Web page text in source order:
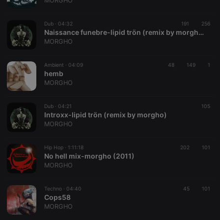
Dub · 04:32 191 256
Naissance funebre-lipid trön (remix by morgho)
MORGHO
Ambient · 04:09 48 149 1
hemb
MORGHO
Dub · 04:21 105
Introxx-lipid trön (remix by morgho)
MORGHO
Hip Hop · 1:11:18 202 101
No hell mix-morgho (2011)
MORGHO
Techno · 04:40 45 101
Cops58
MORGHO
Name
Provider /
Domain
Expiration Description
cookie
PHPSESSID
reseller
days
Saves the
CookieScriptConsent
.hearthis.at
This cookie is
visitor cookie